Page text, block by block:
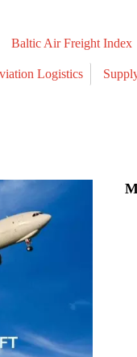
Baltic Air Freight Index
Logistics